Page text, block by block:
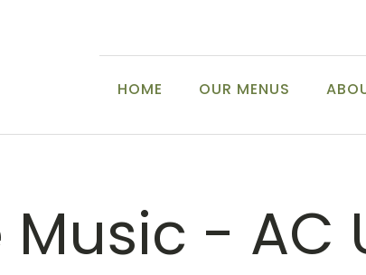
HOME OUR MENUS
Music - AC